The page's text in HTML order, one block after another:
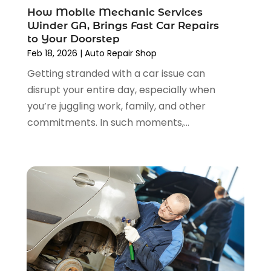
Car Wash(1)
Chevrolet Dealer(2)
Commercial Real Estate(1)
Driving School
(1)
Electronics And Electrical
Engine Repairs
(1)
Motorcycle Dealer(2)
Oil Change Service(2)
Parking Consultant(2)
(10)
Tools (1)
Towing Services(9)
September 2024 (5)
August 2024(3)
July 2024 (4)
May 2024(2)
April 2024(5)
March 2024(1)
February 2024(3)
November 2023 (3)
(4)
September 2023 (6)
August 2023(2)
July 2023(4)
June 2023(8)
How Mobile Mechanic Services
Winder GA, Brings Fast Car Repairs
to Your Doorstep
Feb 18, 2026 | Auto Repair Shop
Getting stranded with a car issue can
disrupt your entire day, especially when
you’re juggling work, family, and other
commitments. In such moments,...